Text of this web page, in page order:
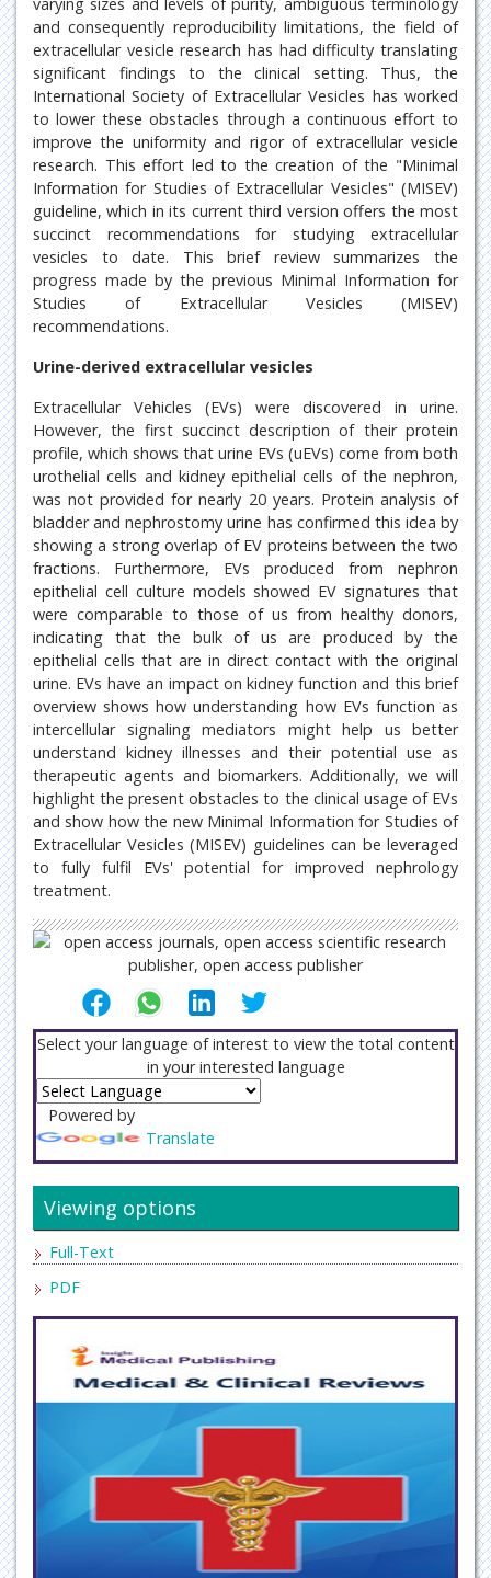
and consequently reproducibility limitations, the field of
extracellular vesicle research has had difficulty translating
significant findings to the clinical setting. Thus, the
International Society of Extracellular Vesicles has worked
to lower these obstacles through a continuous effort to
improve the uniformity and rigor of extracellular vesicle
research. This effort led to the creation of the "Minimal
Information for Studies of Extracellular Vesicles" (MISEV)
guideline, which in its current third version offers the most
succinct recommendations for studying extracellular
vesicles to date. This brief review summarizes the
progress made by the previous Minimal Information for
Studies of Extracellular Vesicles (MISEV)
recommendations.
Urine-derived extracellular vesicles
Extracellular Vehicles (EVs) were discovered in urine.
However, the first succinct description of their protein
profile, which shows that urine EVs (uEVs) come from both
urothelial cells and kidney epithelial cells of the nephron,
was not provided for nearly 20 years. Protein analysis of
bladder and nephrostomy urine has confirmed this idea by
showing a strong overlap of EV proteins between the two
fractions. Furthermore, EVs produced from nephron
epithelial cell culture models showed EV signatures that
were comparable to those of us from healthy donors,
indicating that the bulk of us are produced by the
epithelial cells that are in direct contact with the original
urine. EVs have an impact on kidney function and this brief
overview shows how understanding how EVs function as
intercellular signaling mediators might help us better
understand kidney illnesses and their potential use as
therapeutic agents and biomarkers. Additionally, we will
highlight the present obstacles to the clinical usage of EVs
and show how the new Minimal Information for Studies of
Extracellular Vesicles (MISEV) guidelines can be leveraged
to fully fulfil EVs' potential for improved nephrology
treatment.
Select your language of interest to view the total content
in your interested language
Powered by
Translate
Viewing options
Full-Text
PDF